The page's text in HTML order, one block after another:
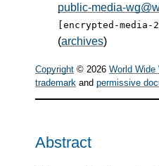
public-media-
[encrypted-
(archives)
Copyright © 2026 World Wide
trademark and permissive
Abstract